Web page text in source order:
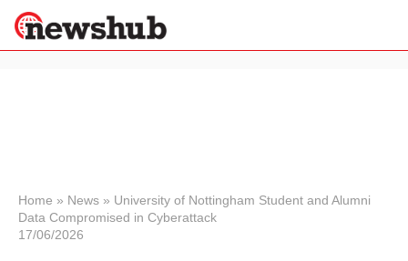
News
Economy
Home » News » University of Nottingham Student and Alumni
Data Compromised in Cyberattack
17/06/2026